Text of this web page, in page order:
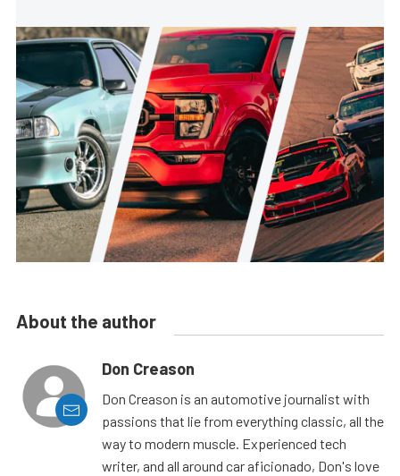
About the author
Don Creason
Don Creason is an automotive journalist with
passions that lie from everything classic, all the
way to modern muscle. Experienced tech
writer, and all around car aficionado, Don's love